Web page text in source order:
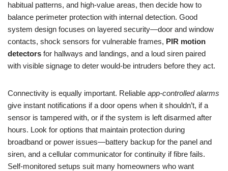
habitual patterns, and high-value areas, then decide how to
balance perimeter protection with internal detection. Good
system design focuses on layered security—door and window
contacts, shock sensors for vulnerable frames, PIR motion
detectors for hallways and landings, and a loud siren paired
with visible signage to deter would-be intruders before they act.
Connectivity is equally important. Reliable app-controlled alarms
give instant notifications if a door opens when it shouldn’t, if a
sensor is tampered with, or if the system is left disarmed after
hours. Look for options that maintain protection during
broadband or power issues—battery backup for the panel and
siren, and a cellular communicator for continuity if fibre fails.
Self-monitored setups suit many homeowners who want